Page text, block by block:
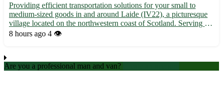
Providing efficient transportation solutions for your small to
medium-sized goods in and around Laide (IV22), a picturesque
village located on the northwestern coast of Scotland. Serving the
communities of Aultbea, Dundonnell, and Gairloch among
8 hours ago 4 👁️
Are you a professional man and van?